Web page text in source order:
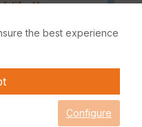
life. You can
0or by e-mail
bundle provides
your IT infrastructure. In
the bundle also
the best experience
Configure